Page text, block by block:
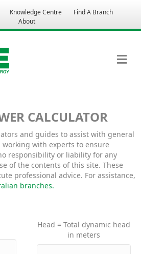
Knowledge Centre
Find A Branch
About
CALCULATOR
and guides to assist with general
with experts to ensure
responsibility or liability for any
of the contents of this site. These
professional advice. For assistance,
branches.
Head = Total dynamic head
in meters